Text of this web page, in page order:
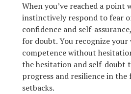
When you’ve reached a point
instinctively respond to fear
confidence and self-
for doubt. You recognize
competence without
the hesitation and self-doubt
progress and resilience in the
setbacks.